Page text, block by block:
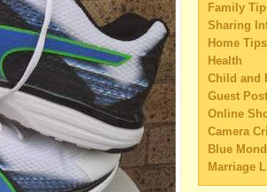
A
Why
Do
How
The
Family
Sharing
Home Tips
Health
Child and
Guest Post
Online
Camera
Blue
Marriage
Travel